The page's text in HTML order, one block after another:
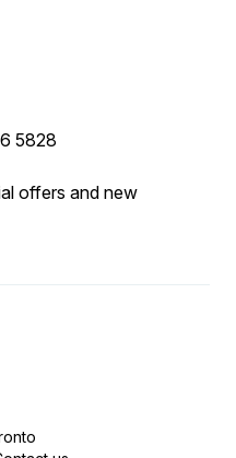
5828
offers and new